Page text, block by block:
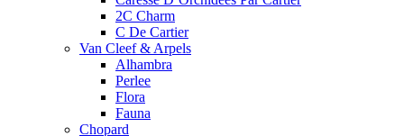
2C Charm
C De Cartier
Van Cleef & Arpels
Alhambra
Perlee
Flora
Fauna
Chopard